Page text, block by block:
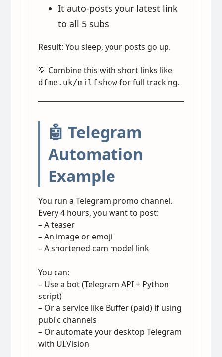
It auto-posts your latest link
to all 5 subs
Result: You sleep, your posts go up.
💡 Combine this with short links like
dfme.uk/milfshowfor full tracking.
🤖 Telegram
Automation
Example
You run a Telegram promo channel.
Every 4 hours, you want to post:
– A teaser
– An image or emoji
– A shortened cam model link
You can:
– Use a bot (Telegram API + Python
script)
– Or a service like Buffer (paid) if using
public channels
– Or automate your desktop Telegram
with UI.Vision